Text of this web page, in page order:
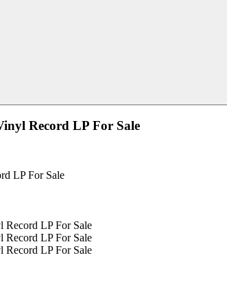
Record LP For Sale